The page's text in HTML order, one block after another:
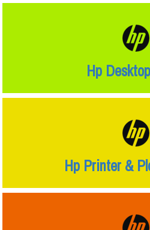
Hp
Hp Printer &